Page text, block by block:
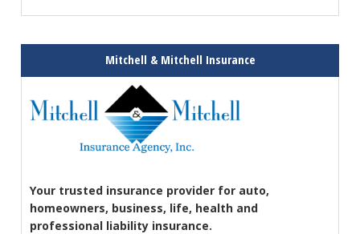
Mitchell & Mitchell Insurance
Your trusted insurance provider for auto,
homeowners, business, life, health and
professional liability insurance.